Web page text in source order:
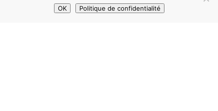
OK
Politique de confidentialité